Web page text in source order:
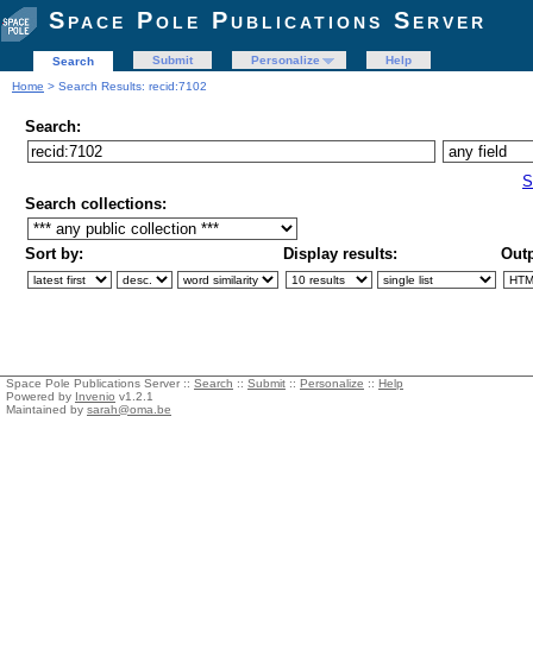
Space Pole Publications Server
Search Submit Personalize
Help
Home > Search Results: recid:7102
Search:
Search collections:
Sort by: Display results:
Space Pole Publications Server :: Search :: Submit :: Personalize :: Help
Powered by Invenio v1.2.1
Maintained by sarah@oma.be